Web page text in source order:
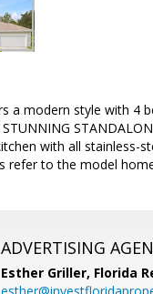
a modern style with 4
with all stainless-
refer to the model
ADVERTISING
Esther Griller, Florida